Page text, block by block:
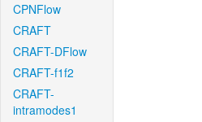
CPNFlow
CRAFT
CRAFT-DFlow
CRAFT-f1f2
CRAFT-
intramodes1